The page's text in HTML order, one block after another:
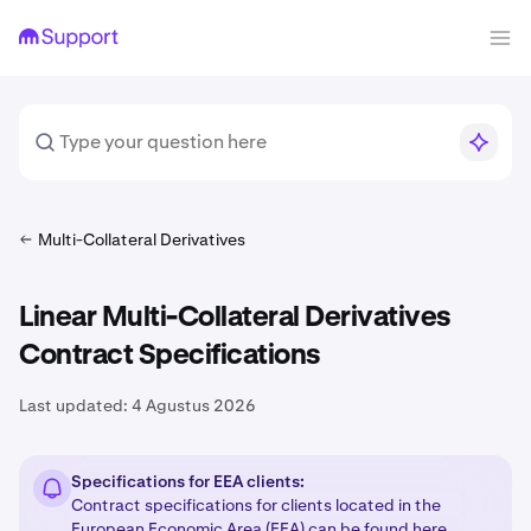
Multi-Collateral Derivatives
Linear Multi-Collateral Derivatives
Contract Specifications
Last updated: 4 Agustus 2026
Specifications for EEA clients:
Contract specifications for clients located in the